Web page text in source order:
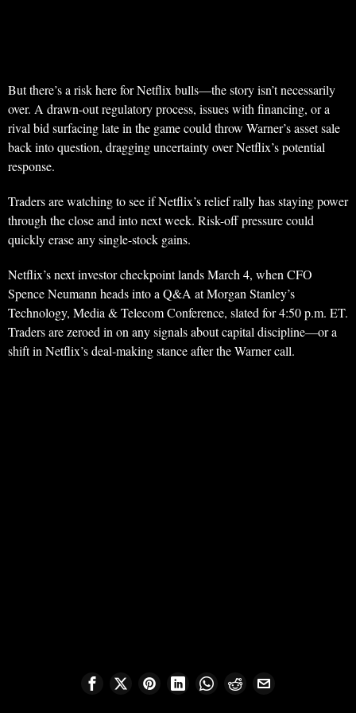
But there’s a risk here for Netflix bulls—the story isn’t necessarily
over. A drawn-out regulatory process, issues with financing, or a
rival bid surfacing late in the game could throw Warner’s asset sale
back into question, dragging uncertainty over Netflix’s potential
response.
Traders are watching to see if Netflix’s relief rally has staying power
through the close and into next week. Risk-off pressure could
quickly erase any single-stock gains.
Netflix’s next investor checkpoint lands March 4, when CFO
Spence Neumann heads into a Q&A at Morgan Stanley’s
Technology, Media & Telecom Conference, slated for 4:50 p.m. ET.
Traders are zeroed in on any signals about capital discipline—or a
shift in Netflix’s deal-making stance after the Warner call.